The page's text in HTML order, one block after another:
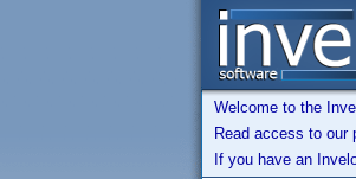
Welcome to the
Read access to our
If you have an